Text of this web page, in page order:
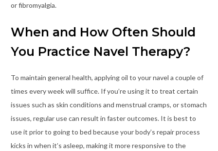
or fibromyalgia.
When and How Often Should
You Practice Navel Therapy?
To maintain general health, applying oil to your navel a couple of
times every week will suffice. If you’re using it to treat certain
issues such as skin conditions and menstrual cramps, or stomach
issues, regular use can result in faster outcomes. It is best to
use it prior to going to bed because your body’s repair process
kicks in when it’s asleep, making it more responsive to the